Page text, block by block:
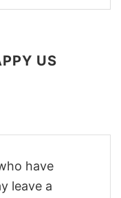
US
have
leave a